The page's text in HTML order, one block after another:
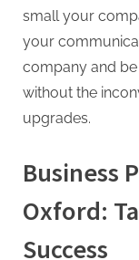
small your
your
company and
without the
upgrades.
Business
Oxford:
Success